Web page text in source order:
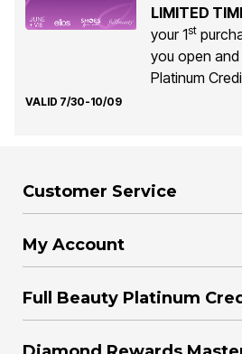
LIMITED
your 1st
you open and
Platinum
VALID 7/30-10/09
Customer Service
My Account
Full Beauty Platinum